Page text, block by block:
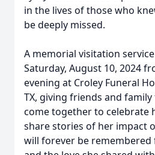
in the lives of those who
be deeply missed.
A memorial visitation
Saturday, August 10, 2024
evening at Croley Funeral
TX, giving friends and
come together to celebrate
share stories of her impact
will forever be remembered